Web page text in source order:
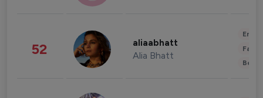
52 aliaabhatt
Alia Bhatt